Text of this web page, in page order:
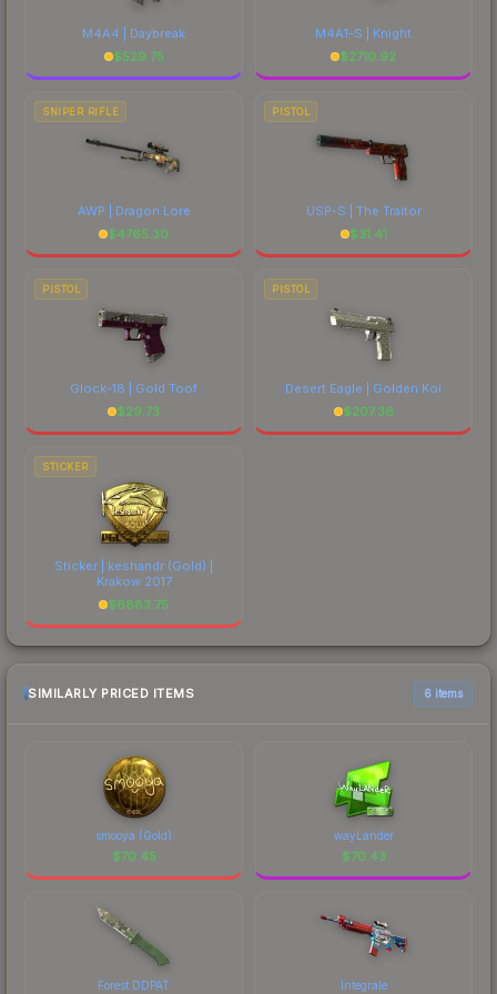
M4A4 | Daybreak
$529.75
M4A1-S | Knight
$2710.92
SNIPER RIFLE
AWP | Dragon Lore
$4765.30
PISTOL
USP-S | The Traitor
$31.41
PISTOL
Glock-18 | Gold Toof
$29.73
PISTOL
Desert Eagle | Golden Koi
$207.36
STICKER
Sticker | keshandr (Gold) |
Krakow 2017
$6883.75
SIMILARLY PRICED ITEMS 6 items
smooya (Gold)
$70.45
wayLander
$70.43
Forest DDPAT Integrale